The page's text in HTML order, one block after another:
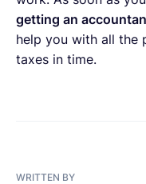
getting an
help you with all the
taxes in time.
WRITTEN BY